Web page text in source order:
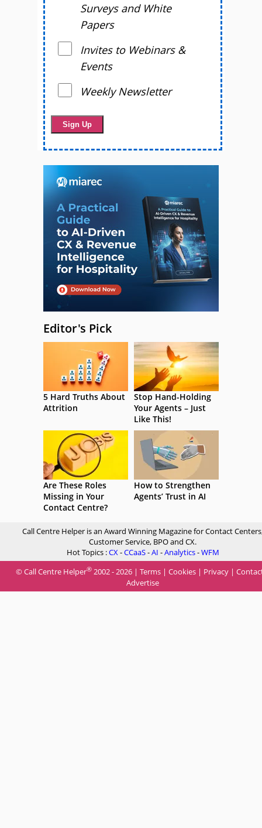
Surveys and White
Papers
Invites to Webinars &
Events
Weekly Newsletter
Editor's Pick
5 Hard Truths About
Attrition
Stop Hand-Holding
Your Agents – Just
Like This!
Are These Roles
Missing in Your
Contact Centre?
How to Strengthen
Agents’ Trust in AI
Call Centre Helper is an Award Winning Magazine for Contact
Customer Service, BPO and CX.
Hot Topics :CX-CCaaS-AI -Analytics-WFM
© Call Centre Helper® 2002 - 2026 | Terms | Cookies | Privacy |
Advertise